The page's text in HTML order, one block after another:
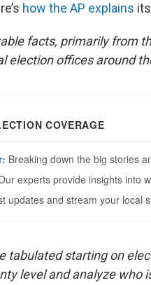
how the AP explains
facts, primarily from
election offices around
tabulated starting on
level and analyze who